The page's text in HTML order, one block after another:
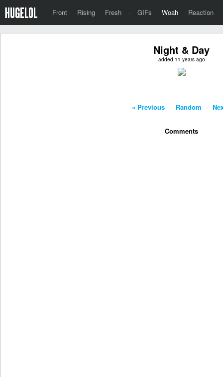
Front Rising Fresh · GIFs Woah Reaction
Night & Day
added 11 years ago
« Previous - Random -
Comments